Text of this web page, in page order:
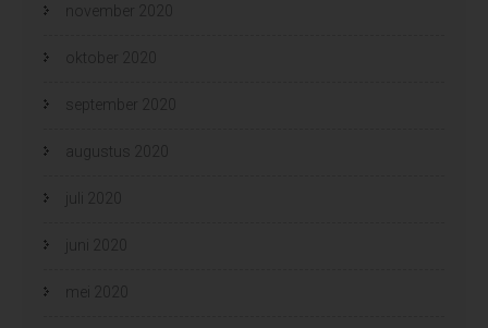
november 2020
oktober 2020
september 2020
augustus 2020
juli 2020
juni 2020
mei 2020